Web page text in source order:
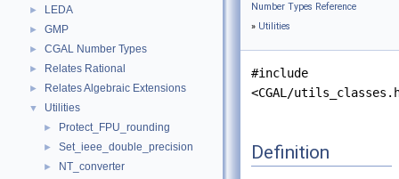
► LEDA
► GMP
► CGAL Number Types
► Relates Rational
► Relates Algebraic Extensions
▼ Utilities
► Protect_FPU_rounding
► Set_ieee_double_precision
► NT_converter
Number Types Reference
» Utilities
#include
<CGAL/
Definition